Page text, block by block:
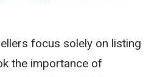
focus solely on listing
the importance of